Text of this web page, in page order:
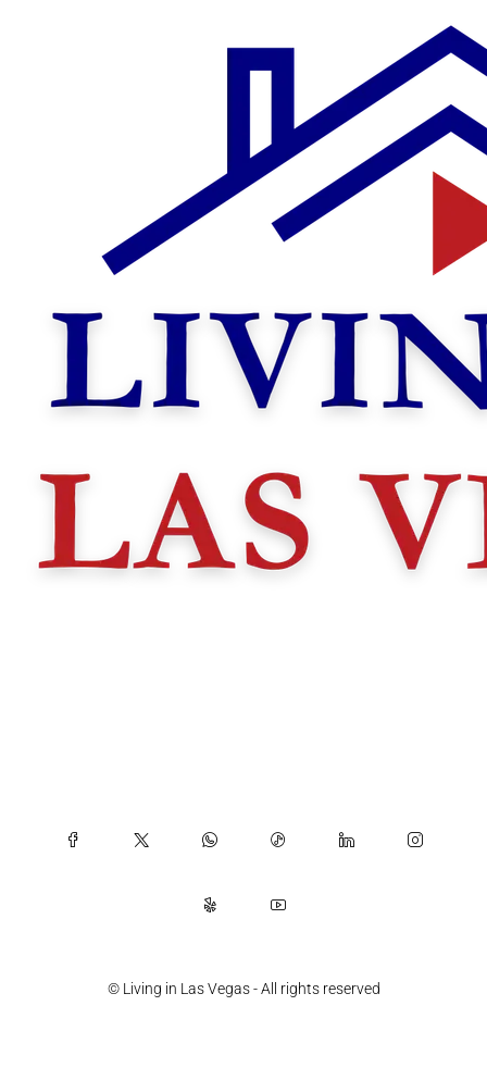
© Living in Las Vegas - All rights reserved